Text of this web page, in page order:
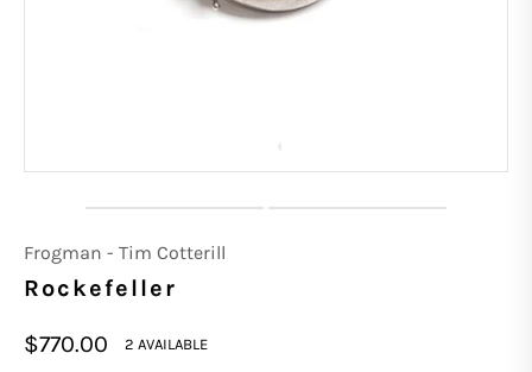
Frogman - Tim Cotterill
Rockefeller
Regular
price
$770.00 2 AVAILABLE